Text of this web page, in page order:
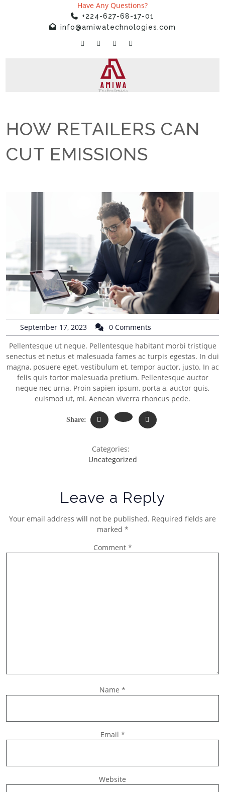
Have Any Questions?
+224-627-68-17-01
info@amiwatechnologies.com
HOW RETAILERS CAN
CUT EMISSIONS
September 17, 2023
0 Comments
Pellentesque ut neque. Pellentesque habitant morbi tristique
senectus et netus et malesuada fames ac turpis egestas. In dui
magna, posuere eget, vestibulum et, tempor auctor, justo. In ac
felis quis tortor malesuada pretium. Pellentesque auctor
neque nec urna. Proin sapien ipsum, porta a, auctor quis,
euismod ut, mi. Aenean viverra rhoncus pede.
Share:
Categories:
Uncategorized
Leave a Reply
Your email address will not be published. Required fields are
marked *
Comment *
Name *
Email *
Website